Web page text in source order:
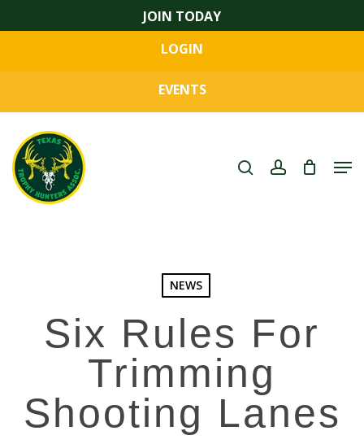
to
content
JOIN TODAY
LOGIN
EVENTS
search account
NEWS
Six Rules For
Trimming
Shooting Lanes
Menu